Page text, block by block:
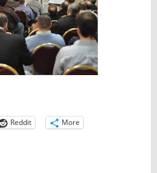
Reddit More